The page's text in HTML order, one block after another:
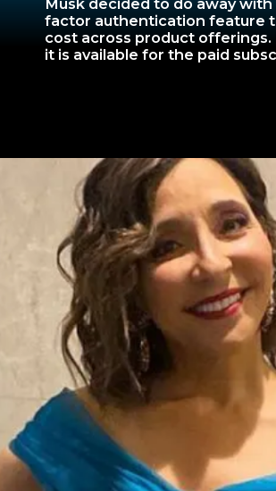
factor authentication feature
cost across product offerings.
it is available for the paid